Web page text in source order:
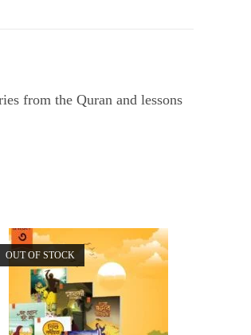
from the Quran and lessons
OUT OF STOCK